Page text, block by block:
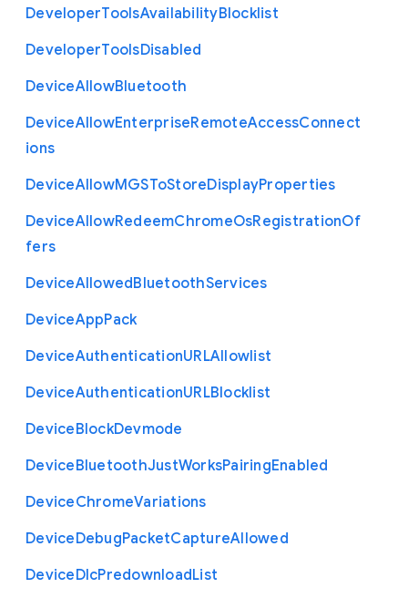
DeveloperToolsAvailabilityBlocklist
DeveloperToolsDisabled
DeviceAllowBluetooth
DeviceAllowEnterpriseRemoteAccessConnect
ions
DeviceAllowMGSToStoreDisplayProperties
DeviceAllowRedeemChromeOsRegistrationOf
fers
DeviceAllowedBluetoothServices
DeviceAppPack
DeviceAuthenticationURLAllowlist
DeviceAuthenticationURLBlocklist
DeviceBlockDevmode
DeviceBluetoothJustWorksPairingEnabled
DeviceChromeVariations
DeviceDebugPacketCaptureAllowed
DeviceDlcPredownloadList